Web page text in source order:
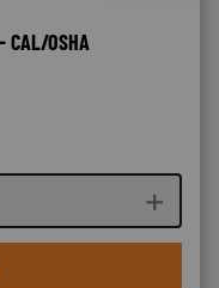
CAL/OSHA
quantity